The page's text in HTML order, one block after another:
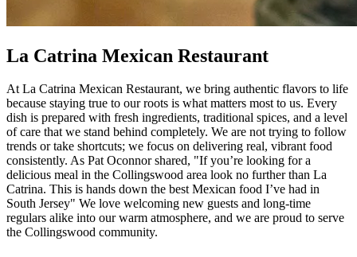
La Catrina Mexican Restaurant
At La Catrina Mexican Restaurant, we bring authentic flavors to life
because staying true to our roots is what matters most to us. Every
dish is prepared with fresh ingredients, traditional spices, and a level
of care that we stand behind completely. We are not trying to follow
trends or take shortcuts; we focus on delivering real, vibrant food
consistently. As Pat Oconnor shared, "If you’re looking for a
delicious meal in the Collingswood area look no further than La
Catrina. This is hands down the best Mexican food I’ve had in
South Jersey" We love welcoming new guests and long-time
regulars alike into our warm atmosphere, and we are proud to serve
the Collingswood community.